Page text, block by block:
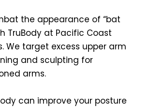
the appearance of “bat
TruBody at Pacific Coast
We target excess upper arm
and sculpting for
arms.
can improve your posture